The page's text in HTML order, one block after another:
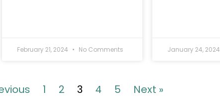
February 21, 2024 No Comments January 24, 2024
1 2 3 4 5 Next »